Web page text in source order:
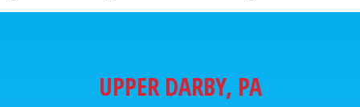
UPPER DARBY, PA